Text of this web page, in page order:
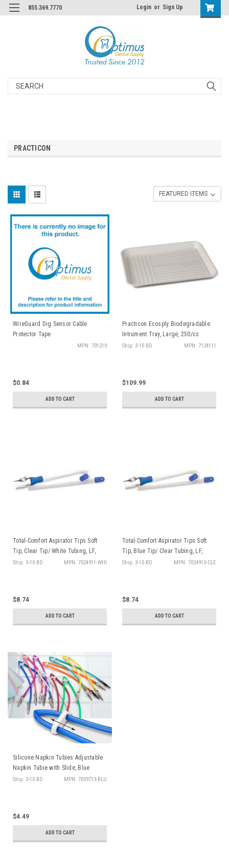
855.369.7770 Login or Sign Up
Search
PRACTICON
WireGuard Dig Sensor Cable
Protector Tape
MPN: 701210
$0.84
ADD TO CART
Practicon Ecosply Biodegradable
Intrument Tray, Large, 250/cs
Ship: 3-10 BD MPN: 7124111
$109.99
ADD TO CART
Total-Comfort Aspirator Tips Soft
Tip, Clear Tip/ White Tubing, LF,
100/bg
Ship: 3-10 BD MPN: 7024911-WHI
$8.74
ADD TO CART
Total-Comfort Aspirator Tips Soft
Tip, Blue Tip/ Clear Tubing, LF,
100/bg
Ship: 3-10 BD MPN: 7024910-CLE
$8.74
ADD TO CART
Silicone Napkin Tubies Adjustable
Napkin Tubie with Slide, Blue
Ship: 3-10 BD MPN: 7039713-BLU
$4.49
ADD TO CART